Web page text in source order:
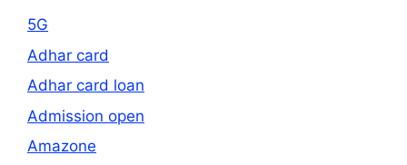
5G
Adhar card
Adhar card loan
Admission open
Amazone